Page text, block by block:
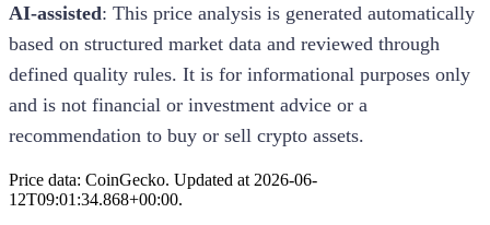
AI-assisted: This price analysis is generated automatically
based on structured market data and reviewed through
defined quality rules. It is for informational purposes only
and is not financial or investment advice or a
recommendation to buy or sell crypto assets.
Price data: CoinGecko. Updated at 2026-06-
12T09:01:34.868+00:00.